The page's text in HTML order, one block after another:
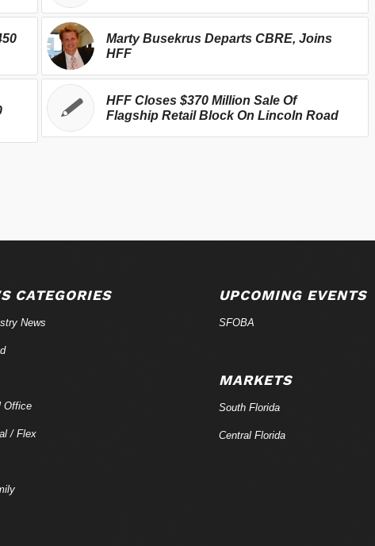
Marty Busekrus Departs CBRE, Joins
HFF
HFF Closes $370 Million Sale Of
Flagship Retail Block On Lincoln Road
CATEGORIES
News
Office
/ Flex
UPCOMING EVENTS
SFOBA
MARKETS
South Florida
Central Florida